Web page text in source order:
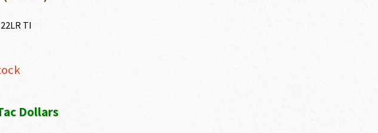
TI
Dollars